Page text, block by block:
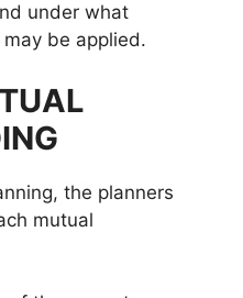
under what
be applied.
the planners
mutual